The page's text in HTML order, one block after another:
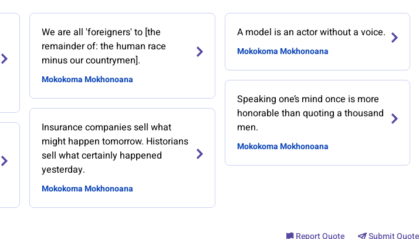
We are all 'foreigners' to [the
remainder of: the human race
minus our countrymen].
Mokokoma Mokhonoana
Insurance companies sell what
might happen tomorrow. Historians
sell what certainly happened
yesterday.
Mokokoma Mokhonoana
A model is an actor without a voice.
Mokokoma Mokhonoana
Speaking one’s mind once is more
honorable than quoting a thousand
men.
Mokokoma Mokhonoana
Report Quote Submit Quote